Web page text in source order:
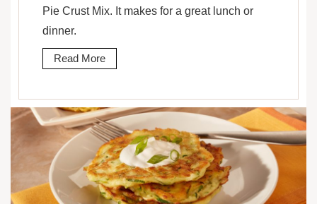
Pie Crust Mix. It makes for a great lunch or
dinner.
Read More